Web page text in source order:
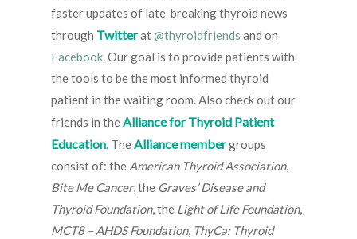
faster updates of late-breaking thyroid news
through Twitterat@thyroidfriends and on
Facebook. Our goal is to provide patients with
the tools to be the most informed thyroid
patient in the waiting room. Also check out our
friends in theAlliance for Thyroid Patient
Education. TheAlliance membergroups
consist of: the American Thyroid Association,
Bite Me Cancer, the Graves’ Disease and
Thyroid Foundation, the Light of Life Foundation,
MCT8 – AHDS Foundation, ThyCa: Thyroid